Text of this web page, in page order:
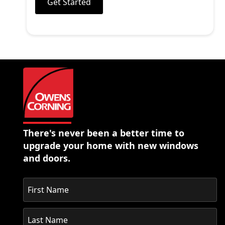
There's never been a better time to
upgrade your home with new windows
and doors.